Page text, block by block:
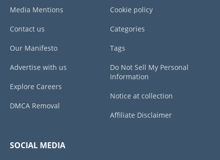
Media Mentions
Contact us
Our Manifesto
Advertise with us
Explore Careers
DMCA Removal
Cookie policy
Categories
Tags
Do Not Sell My Personal
Information
Notice at collection
Affiliate Disclaimer
SOCIAL MEDIA